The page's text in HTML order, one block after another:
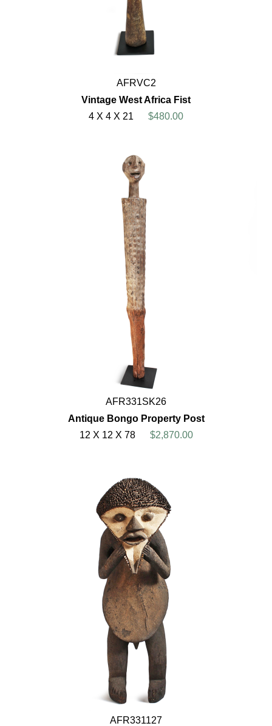
AFRVC2
Vintage West Africa Fist
4 X 4 X 21
$480.00
AFR331SK26
Antique Bongo Property Post
12 X 12 X 78
$2,870.00
AFR331127